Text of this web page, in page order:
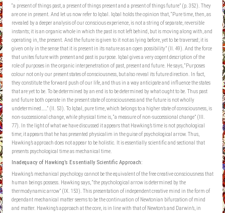
“a present of things past, a present of things present and a present of things future” (p. 352). They
are one in present. And let us now refer to Iqbal. Iqbal holds the opinion that, “Pure time, then, as
revealed by a deeper analysis of our conscious experience, is not a string of separate, reversible
instants; it is an organic whole in which the past is not left behind, but is moving along with, and
operating in, the present. And the future is given to it not as lying before, yet to be traversed; it is
given only in the sense that it is present in its nature as an open possibility” (II. 49). And the force
that unites future with present and past is purpose. Iqbal gives a very cogent description of the
role of purposes in the organic interpenetration of past, present and future. He says, “Purposes
colour not only our present states of consciousness, but also reveal its future direction. In fact,
they constitute the forward push of our life, and thus in a way anticipate and influence the states
that are yet to be. To be determined by an end is to be determined by what ought to be. Thus past
and future both operate in the present state of consciousness and the future is not wholly
undetermined……” (II. 53). To Iqbal, pure time, which belongs to a higher state of consciousness, is
non-successional change, while physical time is, “a measure of non-successional change” (III.
77). In the light of what we have discussed it appears that Hawking’s time is not psychological
time; it appears that he has presented physicalim in the guise of psychological arrow. Thus,
Hawking’s approach does not appear to be holistic. It is essentially scientific and sectional that
presents psychological time as mechanical time.
Inadequacy of Hawking’s Essentially Scientific Approach:
Hawking’s mechanical psychology cannot be the equivalent of the free creative consciousness that
human beings possess. Hawking says, “the psychological arrow is determined by the
thermodynamic arrow” (IX. 153). This presentation of independent creative mind in the form of
dependant mechanical matter seems to be the continuation of Newtonian bifurcation of mind
and matter. Hawking’s approach at the core, is in line with that of Newton’s and Darwin’s, in